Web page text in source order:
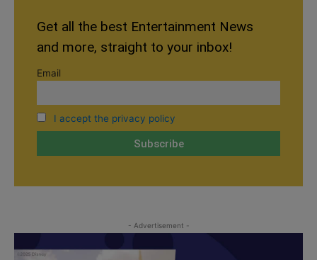
Get all the best Entertainment News
and more, straight to your inbox!
Email
I accept the privacy policy
- Advertisement -